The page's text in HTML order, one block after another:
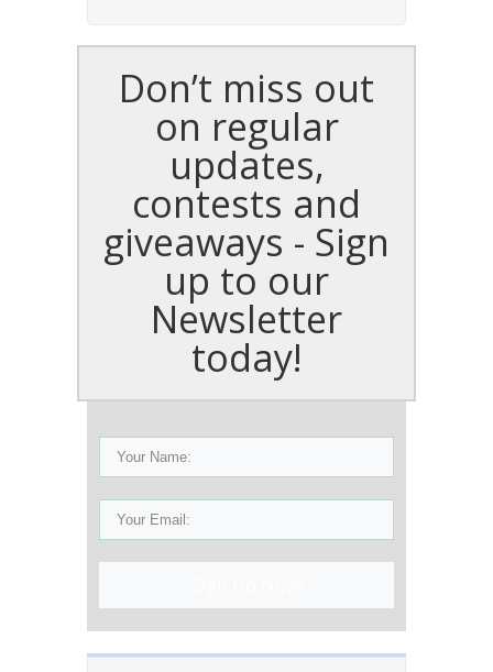
Don’t miss out
on regular
updates,
contests and
giveaways - Sign
up to our
Newsletter
today!